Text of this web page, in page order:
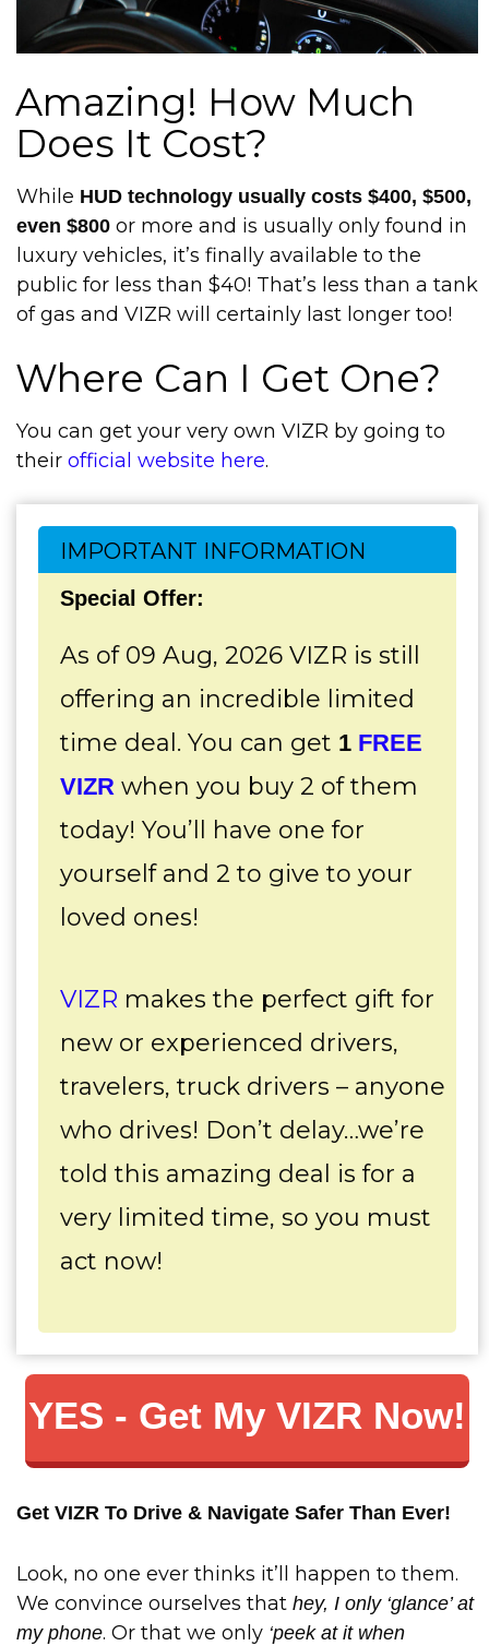
Amazing! How Much
Does It Cost?
While HUD technology usually costs $400, $500,
even $800 or more and is usually only found in
luxury vehicles, it’s finally available to the
public for less than $40! That’s less than a tank
of gas and VIZR will certainly last longer too!
Where Can I Get One?
You can get your very own VIZR by going to
their official website here.
IMPORTANT INFORMATION
Special Offer:
As of 09 Aug, 2026 VIZR is still
offering an incredible limited
time deal. You can get 1 FREE
VIZR when you buy 2 of them
today! You’ll have one for
yourself and 2 to give to your
loved ones!
VIZR makes the perfect gift for
new or experienced drivers,
travelers, truck drivers – anyone
who drives! Don’t delay…we’re
told this amazing deal is for a
very limited time, so you must
act now!
YES - Get My VIZR Now!
Get VIZR To Drive & Navigate Safer Than Ever!
Look, no one ever thinks it’ll happen to them.
We convince ourselves that hey, I only ‘glance’ at
my phone. Or that we only ‘peek at it when